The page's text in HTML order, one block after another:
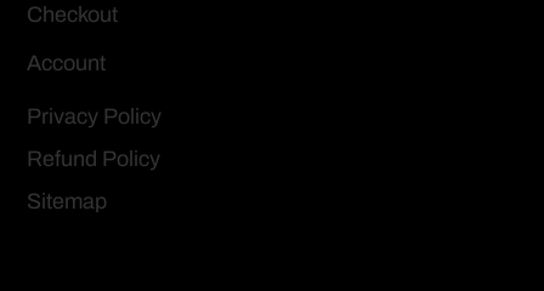
Checkout
Account
Privacy Policy
Refund Policy
Sitemap